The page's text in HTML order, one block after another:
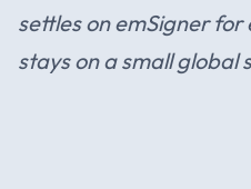
settles on emSigner
stays on a small global